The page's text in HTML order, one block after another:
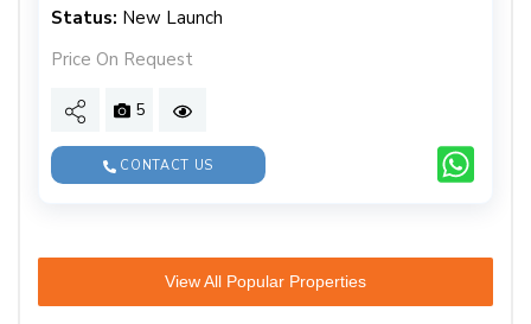
Status: New Launch
Price On Request
5
CONTACT US
View All Popular Properties